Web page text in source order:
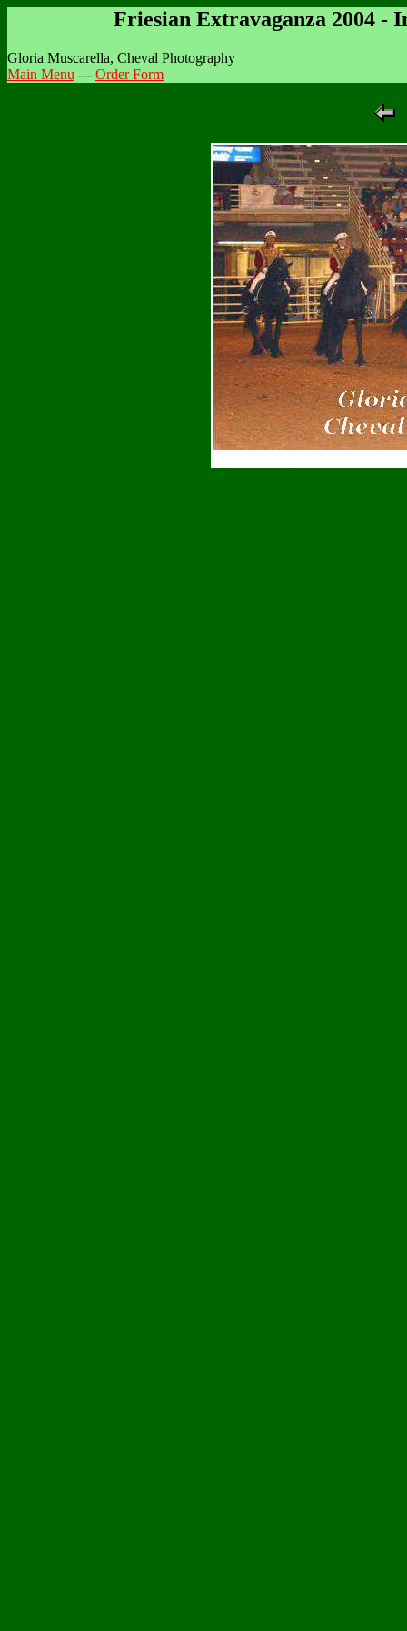
Friesian Extravaganza 2004 -
Gloria Muscarella, Cheval Photography
Main Menu --- Order Form